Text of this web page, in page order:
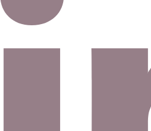
Subscribe to Our